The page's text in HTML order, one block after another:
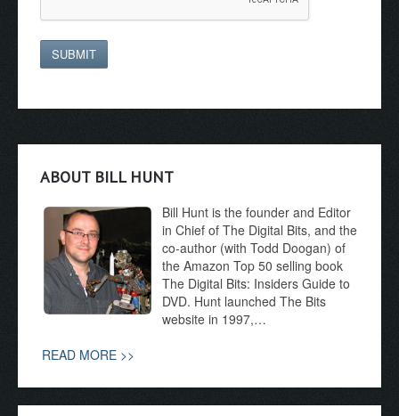
SUBMIT
ABOUT BILL HUNT
Bill Hunt is the founder and Editor
in Chief of The Digital Bits, and the
co-author (with Todd Doogan) of
the Amazon Top 50 selling book
The Digital Bits: Insiders Guide to
DVD. Hunt launched The Bits
website in 1997,…
READ MORE >>